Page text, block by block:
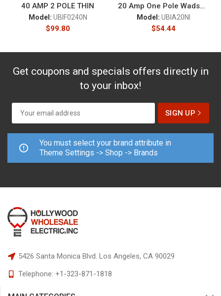
40 AMP 2 POLE THIN
Model: UBIF0240N
$99.80
20 Amp One Pole Wadsworth
Model: UBIA20NI
$54.44
Get coupons and specials offers directly in
to your inbox!
You must select your brand attribute in
Theme Settings -> Shop -> Brands
5426 Santa Monica Blvd. Los Angeles, CA 90029
Telephone: +1-323-871-1818